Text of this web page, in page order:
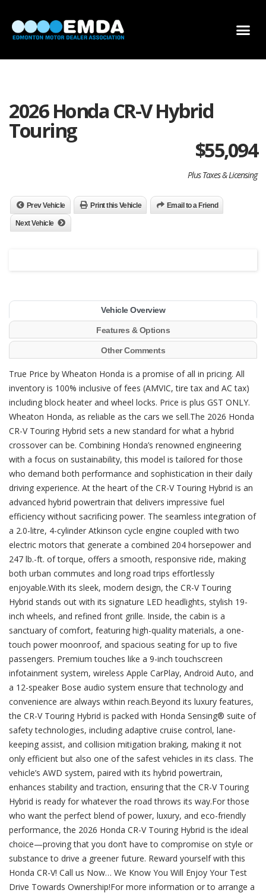
2026 Honda CR-V Hybrid
Touring
$55,094
Plus Taxes & Licensing
Prev Vehicle Print this Vehicle Email to a Friend
Next Vehicle
Vehicle Overview
Features & Options
Other Comments
True Price by Wheaton Honda is a promise of all in pricing. All
inventory is 100% inclusive of fees (AMVIC, tire tax and AC tax)
including block heater and wheel locks. Price is plus GST ONLY.
Wheaton Honda, as reliable as the cars we sell.The 2026 Honda
CR-V Touring Hybrid sets a new standard for what a hybrid
crossover can be. Combining Honda’s renowned engineering
with a focus on sustainability, this model is tailored for those
who demand both performance and sophistication in their daily
driving experience. At the heart of the CR-V Touring Hybrid is an
advanced hybrid powertrain that delivers impressive fuel
efficiency without sacrificing power. The seamless integration of
a 2.0-litre, 4-cylinder Atkinson cycle engine coupled with two
electric motors that generate a combined 204 horsepower and
247 lb.-ft. of torque, offers a smooth, responsive ride, making
both urban commutes and long road trips effortlessly
enjoyable.With its sleek, modern design, the CR-V Touring
Hybrid stands out with its signature LED headlights, stylish 19-
inch wheels, and refined front grille. Inside, the cabin is a
sanctuary of comfort, featuring high-quality materials, a one-
touch power moonroof, and spacious seating for up to five
passengers. Premium touches like a 9-inch touchscreen
infotainment system, wireless Apple CarPlay, Android Auto, and
a 12-speaker Bose audio system ensure that technology and
convenience are always within reach.Beyond its luxury features,
the CR-V Touring Hybrid is packed with Honda Sensing® suite of
safety technologies, including adaptive cruise control, lane-
keeping assist, and collision mitigation braking, making it not
only efficient but also one of the safest vehicles in its class. The
vehicle’s AWD system, paired with its hybrid powertrain,
enhances stability and traction, ensuring that the CR-V Touring
Hybrid is ready for whatever the road throws its way.For those
who want the perfect blend of power, luxury, and eco-friendly
performance, the 2026 Honda CR-V Touring Hybrid is the ideal
choice—proving that you don’t have to compromise on style or
substance to drive a greener future. Reward yourself with this
Honda CR-V! Call us Now… We Know You Will Enjoy Your Test
Drive Towards Ownership!For more information or to arrange a